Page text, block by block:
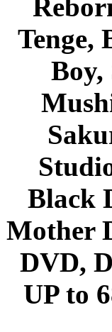
Tenge,
Boy,
Black
Mother
DVD,
UP to